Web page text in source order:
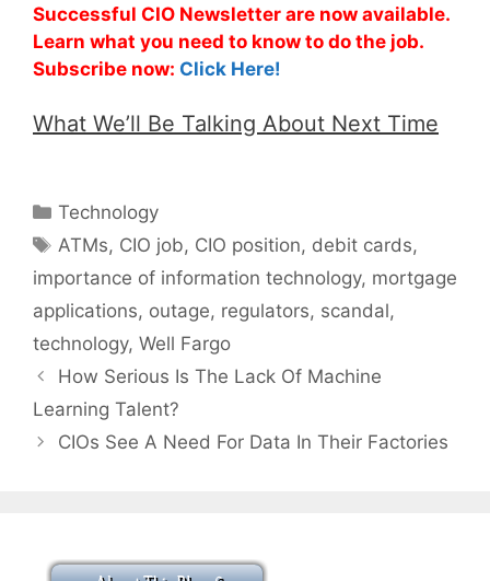
Successful CIO Newsletter are now available.
Learn what you need to know to do the job.
Subscribe now: Click Here!
What We’ll Be Talking About Next Time
Categories
Technology
Tags
ATMs, CIO job, CIO position, debit cards,
importance of information technology, mortgage
applications, outage, regulators, scandal,
technology, Well Fargo
How Serious Is The Lack Of Machine
Learning Talent?
CIOs See A Need For Data In Their Factories